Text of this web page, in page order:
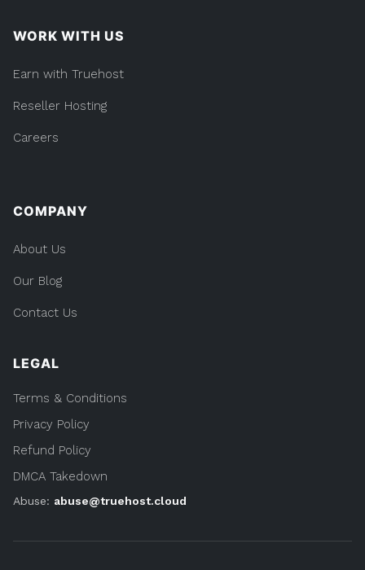
WORK WITH US
Earn with Truehost
Reseller Hosting
Careers
COMPANY
About Us
Our Blog
Contact Us
LEGAL
Terms & Conditions
Privacy Policy
Refund Policy
DMCA Takedown
Abuse: abuse@truehost.cloud